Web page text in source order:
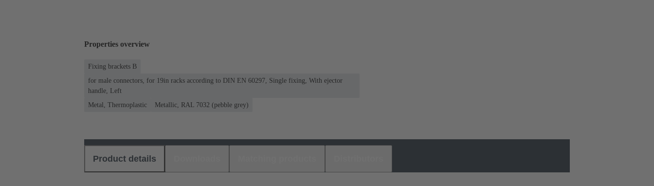
Properties overview
Fixing brackets B
for male connectors, for 19in racks according to DIN EN 60297, Single fixing, With ejector
handle, Left
Metal, Thermoplastic
Metallic, RAL 7032 (pebble grey)
Product details